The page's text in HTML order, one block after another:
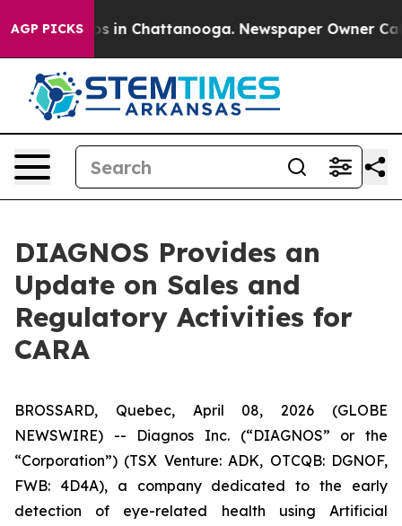
AGP PICKS
Chaos in Chattanooga. Newspaper Owner Calls
DIAGNOS Provides an
Update on Sales and
Regulatory Activities for
CARA
BROSSARD, Quebec, April 08, 2026 (GLOBE
NEWSWIRE) -- Diagnos Inc. (“DIAGNOS” or the
“Corporation”) (TSX Venture: ADK, OTCQB: DGNOF,
FWB: 4D4A), a company dedicated to the early
detection of eye-related health using Artificial